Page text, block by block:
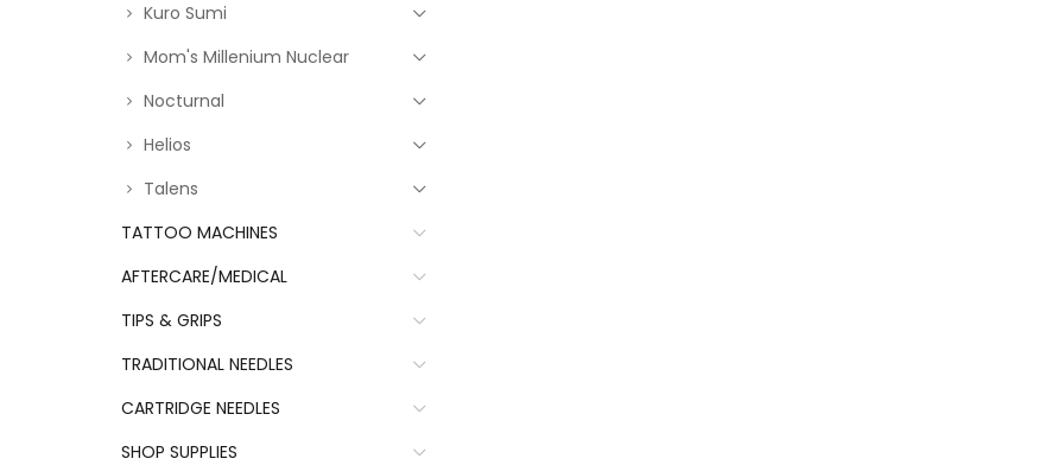
Kuro Sumi
Mom's Millenium Nuclear
Nocturnal
Helios
Talens
TATTOO MACHINES
AFTERCARE/MEDICAL
TIPS & GRIPS
TRADITIONAL NEEDLES
CARTRIDGE NEEDLES
SHOP SUPPLIES